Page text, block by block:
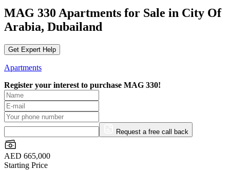
MAG 330 Apartments for Sale in City Of
Arabia, Dubailand
Get Expert Help
Apartments
Register your interest to purchase MAG 330!
Request a free call back
AED 665,000
Starting Price